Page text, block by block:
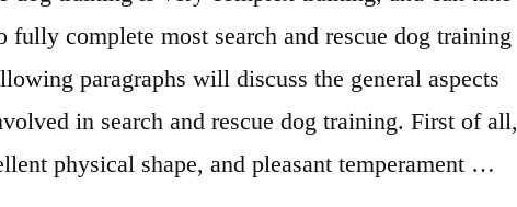
fully complete most search and rescue dog training
paragraphs will discuss the general aspects
in search and rescue dog training. First of all,
physical shape, and pleasant temperament …